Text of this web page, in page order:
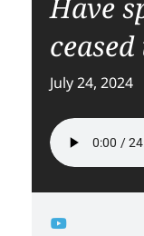
Have
July 24, 2024